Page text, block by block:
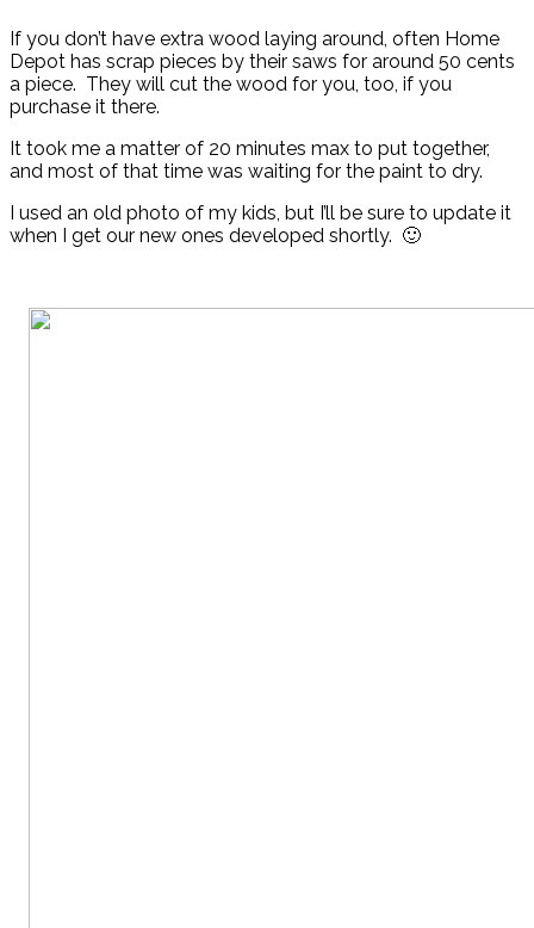
If you don’t have extra wood laying around, often Home
Depot has scrap pieces by their saws for around 50 cents
a piece. They will cut the wood for you, too, if you
purchase it there.
It took me a matter of 20 minutes max to put together,
and most of that time was waiting for the paint to dry.
I used an old photo of my kids, but I’ll be sure to update it
when I get our new ones developed shortly. 🙂